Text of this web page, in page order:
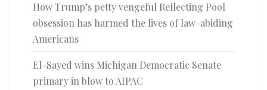
How Trump’s petty vengeful Reflecting Pool
obsession has harmed the lives of law-abiding
Americans
El-Sayed wins Michigan Democratic Senate
primary in blow to AIPAC